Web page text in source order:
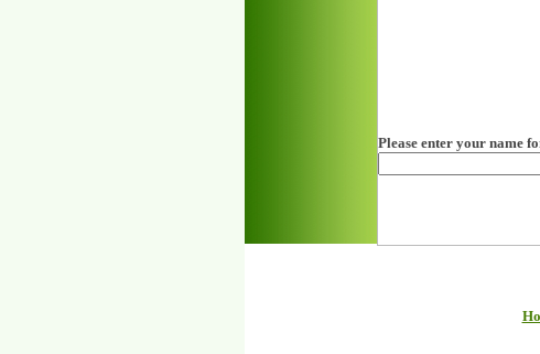
Please enter your name